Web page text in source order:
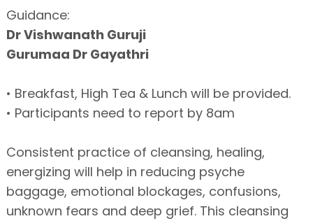
Guidance:
Dr Vishwanath Guruji
Gurumaa Dr Gayathri
• Breakfast, High Tea & Lunch will be provided.
• Participants need to report by 8am
Consistent practice of cleansing, healing,
energizing will help in reducing psyche
baggage, emotional blockages, confusions,
unknown fears and deep grief. This cleansing